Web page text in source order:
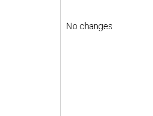
No changes